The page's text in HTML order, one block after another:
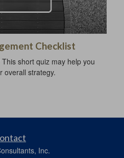
Checklist
short quiz may help you
overall strategy.
Inc.